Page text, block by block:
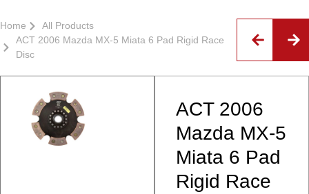
Home
All Products
ACT 2006 Mazda MX-5 Miata 6 Pad Rigid Race
Disc
ACT 2006
Mazda MX-5
Miata 6 Pad
Rigid Race